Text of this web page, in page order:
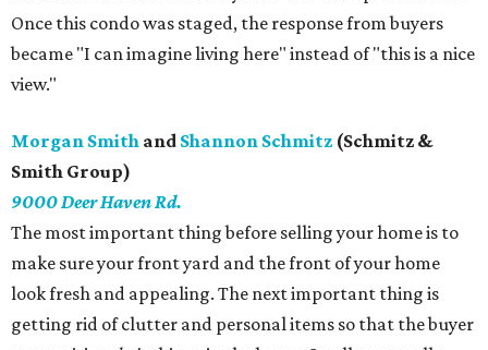
Once this condo was staged, the response from buyers
became "I can imagine living here" instead of "this is a nice
view."
Morgan Smith and Shannon Schmitz (Schmitz &
Smith Group)
9000 Deer Haven Rd.
The most important thing before selling your home is to
make sure your front yard and the front of your home
look fresh and appealing. The next important thing is
getting rid of clutter and personal items so that the buyer